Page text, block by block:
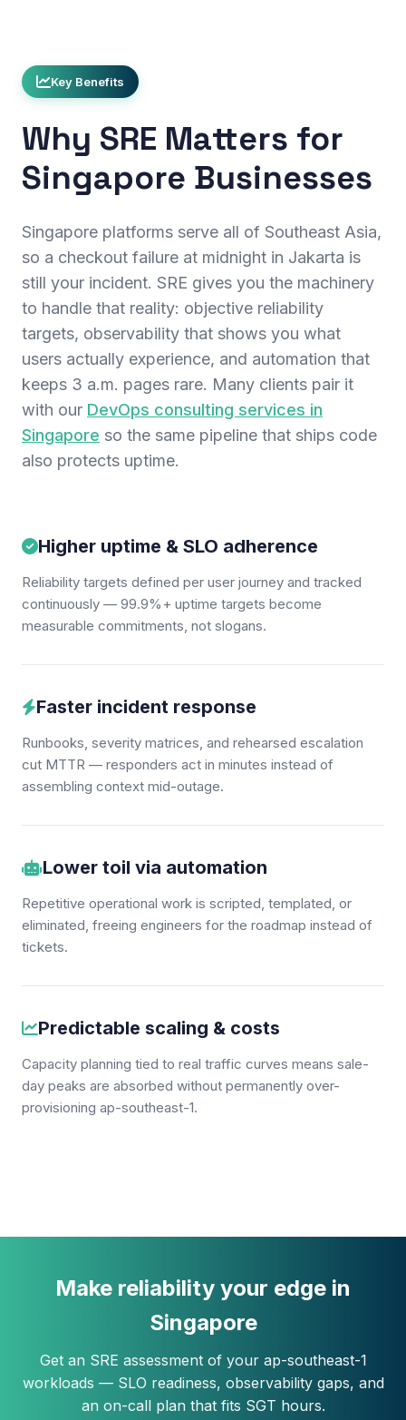
Key Benefits
Why SRE Matters for
Singapore Businesses
Singapore platforms serve all of Southeast Asia,
so a checkout failure at midnight in Jakarta is
still your incident. SRE gives you the machinery
to handle that reality: objective reliability
targets, observability that shows you what
users actually experience, and automation that
keeps 3 a.m. pages rare. Many clients pair it
with our DevOps consulting services in
Singapore so the same pipeline that ships code
also protects uptime.
Higher uptime & SLO adherence
Reliability targets defined per user journey and tracked
continuously — 99.9%+ uptime targets become
measurable commitments, not slogans.
Faster incident response
Runbooks, severity matrices, and rehearsed escalation
cut MTTR — responders act in minutes instead of
assembling context mid-outage.
Lower toil via automation
Repetitive operational work is scripted, templated, or
eliminated, freeing engineers for the roadmap instead of
tickets.
Predictable scaling & costs
Capacity planning tied to real traffic curves means sale-
day peaks are absorbed without permanently over-
provisioning ap-southeast-1.
Make reliability your edge in
Singapore
Get an SRE assessment of your ap-southeast-1
workloads — SLO readiness, observability gaps, and
an on-call plan that fits SGT hours.